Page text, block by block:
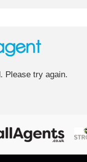
Please try again.